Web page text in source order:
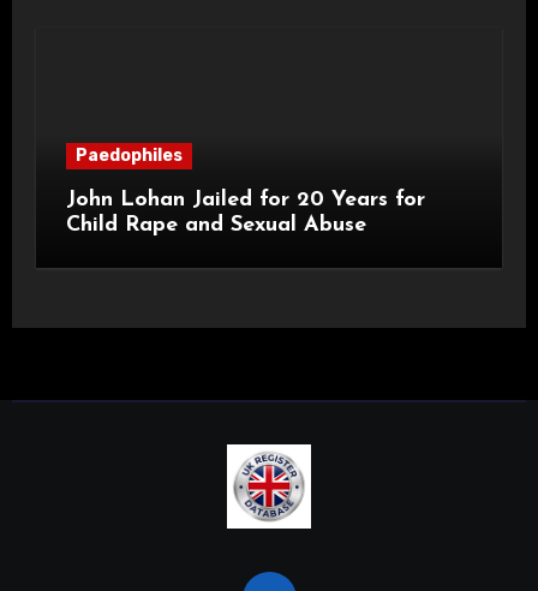
Paedophiles
John Lohan Jailed for 20 Years for
Child Rape and Sexual Abuse